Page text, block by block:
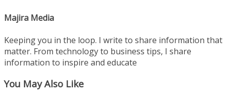
Majira Media
Keeping you in the loop. I write to share information that
matter. From technology to business tips, I share
information to inspire and educate
You May Also Like